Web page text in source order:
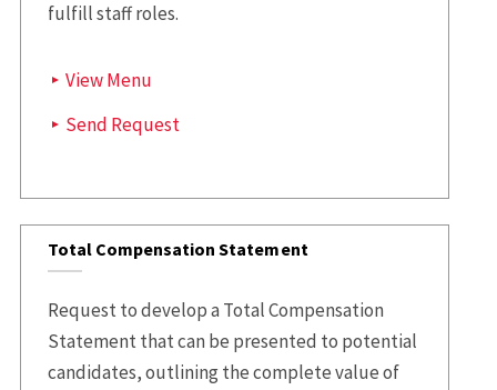
fulfill staff roles.
View Menu
Send Request
Total Compensation Statement
Request to develop a Total Compensation
Statement that can be presented to potential
candidates, outlining the complete value of